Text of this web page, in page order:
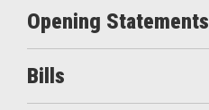
Opening Statements
Bills